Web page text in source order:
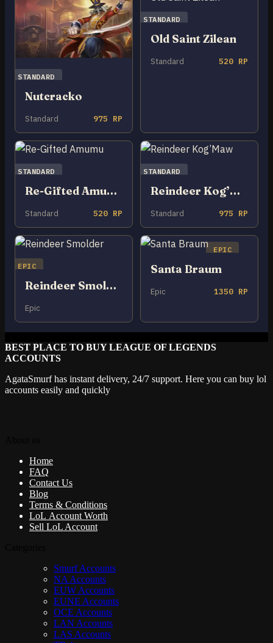
STANDARD
Nutcracko
Standard 975 RP
STANDARD
Old Saint Zilean
Standard 520 RP
STANDARD
Re-Gifted Amumu
Standard 520 RP
STANDARD
Reindeer Kog’Maw
Standard 975 RP
EPIC
Reindeer Smolder
Epic
EPIC
Santa Braum
Epic 1350 RP
BEST PLACE TO BUY LEAGUE OF LEGENDS
ACCOUNTS
AgataSmurf has instant delivery, 24/7 support. Here you can buy lol
accounts easily and quickly
Home
FAQ
Contact Us
Blog
Terms & Conditions
LoL Account Worth
Sell LoL Account
Smurf Accounts
NA Accounts
EUW Accounts
EUNE Accounts
OCE Accounts
LAN Accounts
LAS Accounts